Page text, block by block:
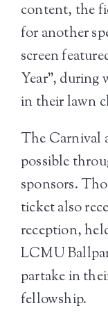
content, the
for another
screen
Year”, during
in their lawn
The Carnival
possible
sponsors.
ticket also
reception,
LCMU
partake in
fellowship.